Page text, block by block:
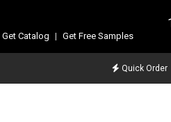
Get Catalog | Get Free Samples
Quick Order